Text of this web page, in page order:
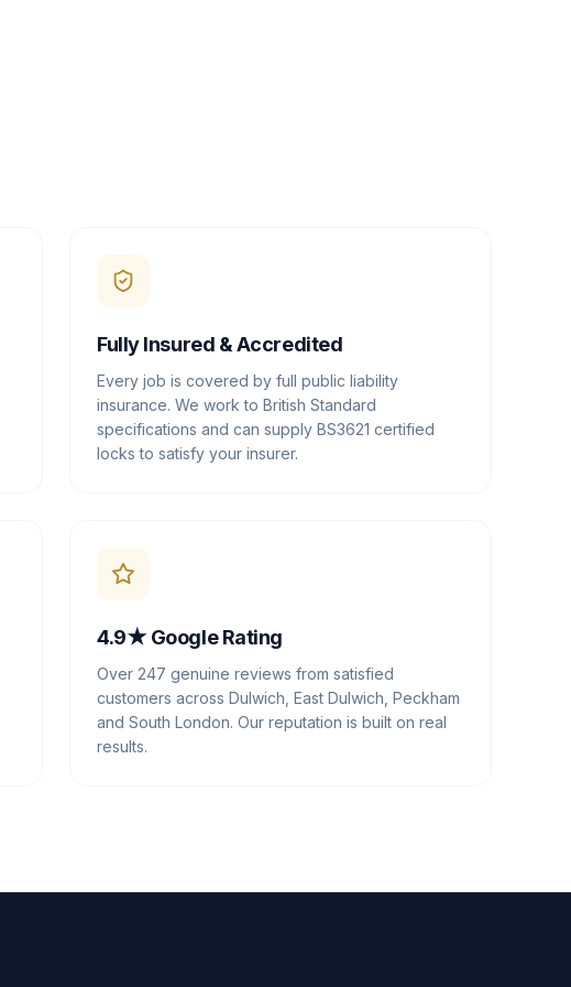
Fully Insured & Accredited
Every job is covered by full public liability
insurance. We work to British Standard
specifications and can supply BS3621 certified
locks to satisfy your insurer.
4.9★ Google Rating
Over 247 genuine reviews from satisfied
customers across Dulwich, East Dulwich, Peckham
and South London. Our reputation is built on real
results.